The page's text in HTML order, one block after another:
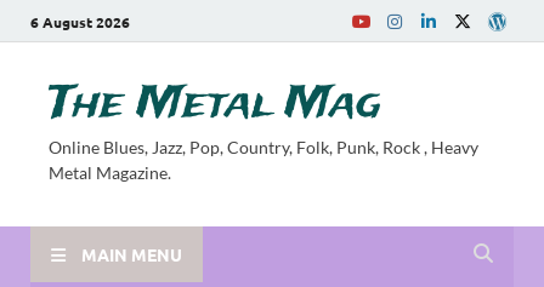
6 August 2026
The Metal Mag
Online Blues, Jazz, Pop, Country, Folk, Punk, Rock , Heavy
Metal Magazine.
MAIN MENU